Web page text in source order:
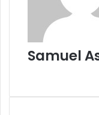
Samuel